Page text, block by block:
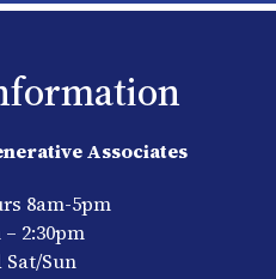
Associates
8am-5pm
2:30pm
Sat/Sun